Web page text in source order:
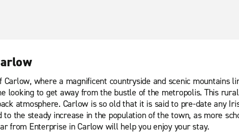
where a magnificent countryside and scenic mountains
looking to get away from the bustle of the metropolis. This
atmosphere. Carlow is so old that it is said to pre-date any
the steady increase in the population of the town, as more
from Enterprise in Carlow will help you enjoy your stay.